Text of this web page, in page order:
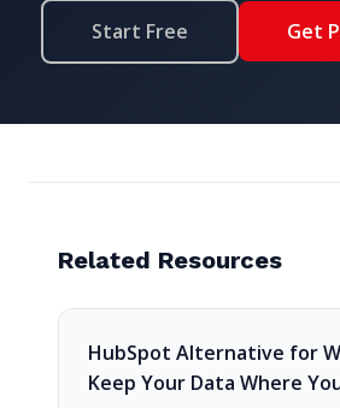
Start Free Get
Related Resources
HubSpot Alternative for
Keep Your Data Where